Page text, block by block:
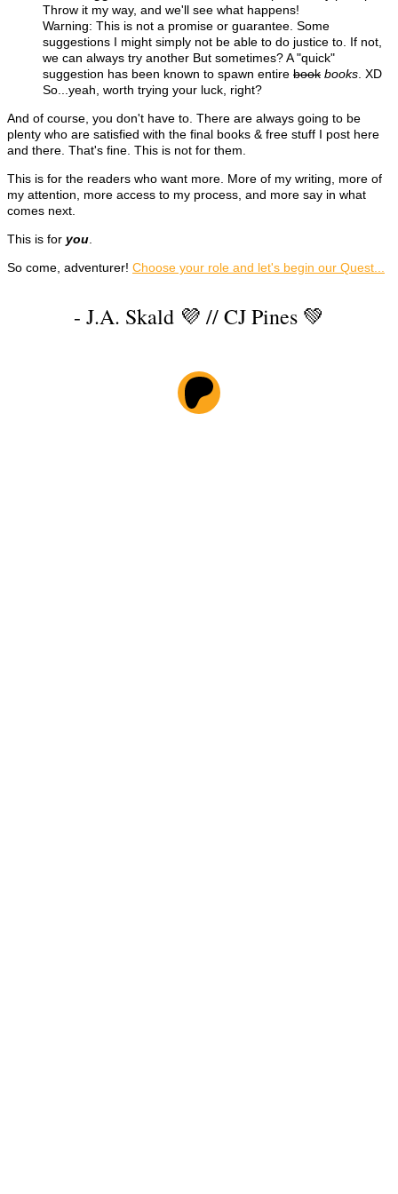
Throw it my way, and we'll see what happens!
Warning: This is not a promise or guarantee. Some
suggestions I might simply not be able to do justice to. If not,
we can always try another But sometimes? A "quick"
suggestion has been known to spawn entire book books . XD
So...yeah, worth trying your luck, right?
And of course, you don't have to. There are always going to be
plenty who are satisfied with the final books & free stuff I post here
and there. That's fine. This is not for them.
This is for the readers who want more. More of my writing, more of
my attention, more access to my process, and more say in what
comes next.
This is for you
So come, adventurer! Choose your role and let's begin our Quest...
- J.A. Skald 💜 // CJ Pines 💚
Patreon